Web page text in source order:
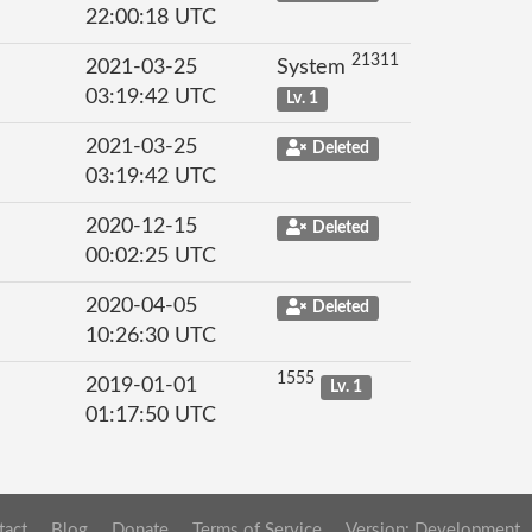
22:00:18 UTC
2021-03-25
03:19:42 UTC
System 21311
Lv. 1
2021-03-25
03:19:42 UTC
Deleted
2020-12-15
00:02:25 UTC
Deleted
2020-04-05
10:26:30 UTC
Deleted
2019-01-01
01:17:50 UTC
1555 Lv. 1